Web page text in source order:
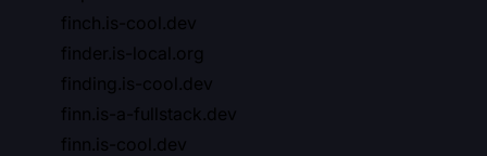
finch.is-cool.dev
finder.is-local.org
finding.is-cool.dev
finn.is-a-fullstack.dev
finn.is-cool.dev